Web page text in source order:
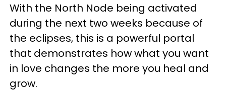
With the North Node being activated
during the next two weeks because of
the eclipses, this is a powerful portal
that demonstrates how what you want
in love changes the more you heal and
grow.